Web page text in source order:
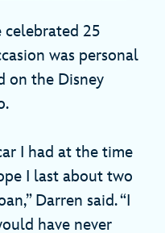
celebrated 25
was personal
on the Disney
I had at the time
I last about two
Darren said. “I
have never